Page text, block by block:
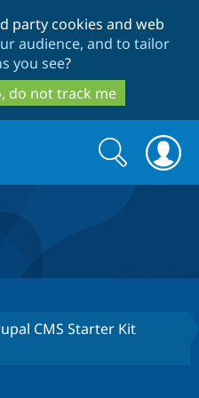
to
main
content
to
search
party cookies and web
audience, and to tailor
you see?
do not track me
Drupal Core
Search
form
Search
CMS Starter Kit